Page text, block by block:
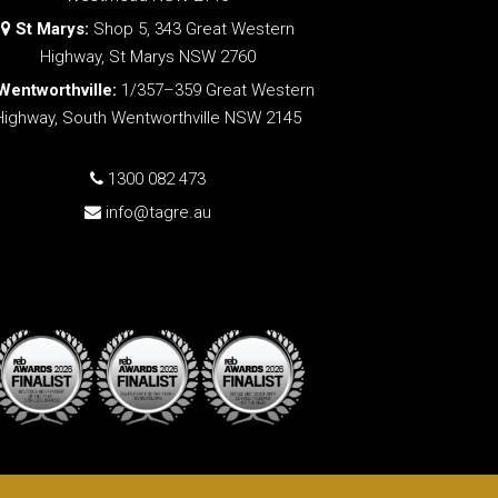
St Marys: Shop 5, 343 Great Western
Highway, St Marys NSW 2760
1/357–359 Great Western
South Wentworthville NSW 2145
1300 082 473
info@tagre.au